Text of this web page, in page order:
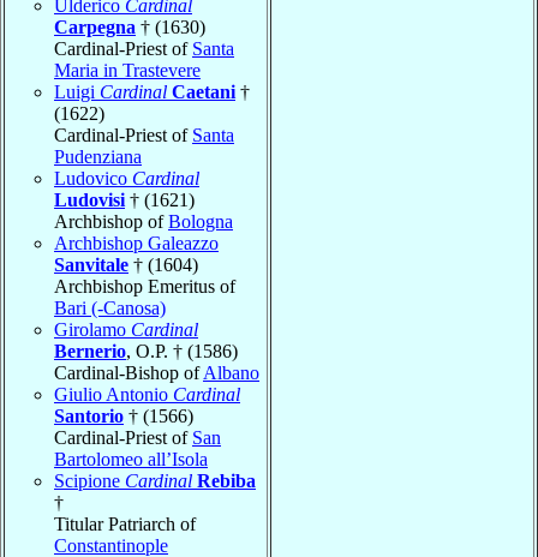
Ulderico Cardinal
Carpegna † (1630)
Cardinal-Priest of Santa
Maria in Trastevere
Luigi Cardinal Caetani †
(1622)
Cardinal-Priest of Santa
Pudenziana
Ludovico Cardinal
Ludovisi † (1621)
Archbishop ofBologna
Archbishop Galeazzo
Sanvitale † (1604)
Archbishop Emeritus of
Bari (-Canosa)
Girolamo Cardinal
Bernerio, O.P. † (1586)
Cardinal-Bishop ofAlbano
Giulio Antonio Cardinal
Santorio † (1566)
Cardinal-Priest of San
Bartolomeo all’Isola
Scipione Cardinal Rebiba
†
Titular Patriarch of
Constantinople